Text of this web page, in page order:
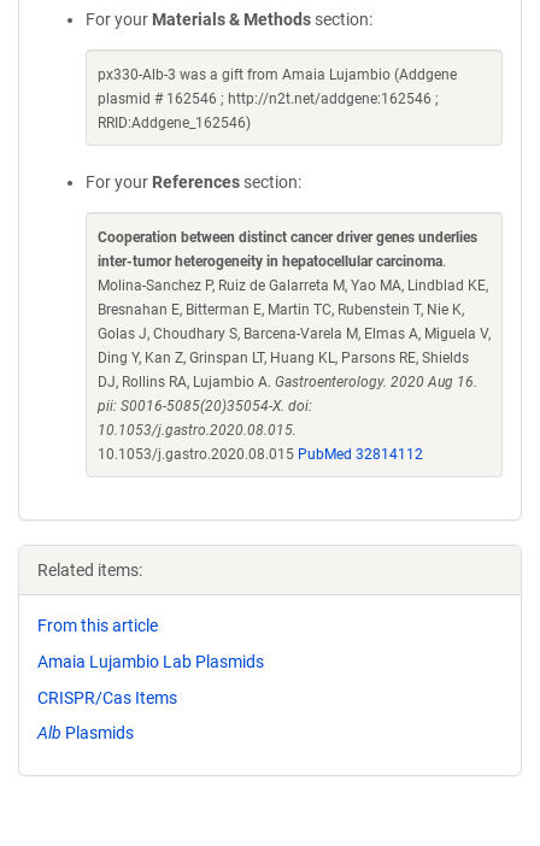
For your Materials & Methods section:
px330-Alb-3 was a gift from Amaia Lujambio (Addgene
plasmid # 162546 ; http://n2t.net/addgene:162546 ;
RRID:Addgene_162546)
For your References section:
Cooperation between distinct cancer driver genes underlies
inter-tumor heterogeneity in hepatocellular carcinoma.
Molina-Sanchez P, Ruiz de Galarreta M, Yao MA, Lindblad KE,
Bresnahan E, Bitterman E, Martin TC, Rubenstein T, Nie K,
Golas J, Choudhary S, Barcena-Varela M, Elmas A, Miguela V,
Ding Y, Kan Z, Grinspan LT, Huang KL, Parsons RE, Shields
DJ, Rollins RA, Lujambio A. Gastroenterology. 2020 Aug 16.
pii: S0016-5085(20)35054-X. doi:
10.1053/j.gastro.2020.08.015.
10.1053/j.gastro.2020.08.015 PubMed 32814112
Related items:
From this article
Amaia Lujambio Lab Plasmids
CRISPR/Cas Items
Alb Plasmids